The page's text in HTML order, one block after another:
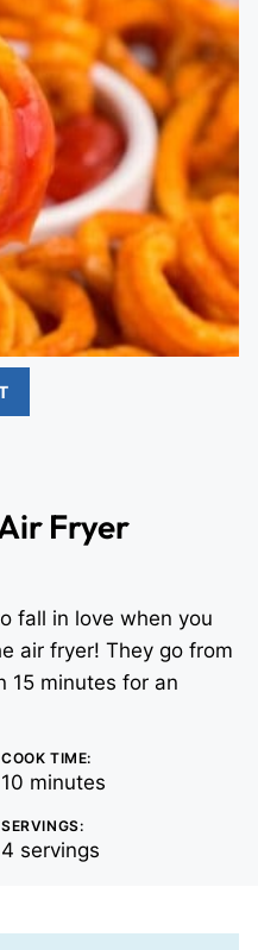
Fryer
fall in love when you
air fryer! They go from
15 minutes for an
COOK TIME:
10 minutes
minutes
SERVINGS:
4 servings